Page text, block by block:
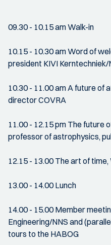
09.30 - 10.15 am Walk-in
10.15 - 10.30 am Word of
president KIVI Kerntechniek/
10.30 - 11.00 am A future of
director COVRA
11.00 - 12.15 pm The future
professor of astrophysics,
12.15 - 13.00 The art of
13.00 - 14.00 Lunch
14.00 - 15.00 Member
Engineering/NNS and
tours to the HABOG